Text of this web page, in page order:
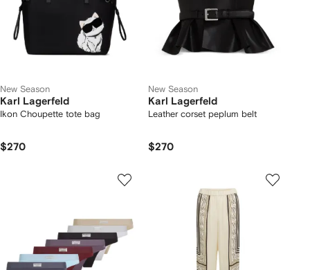
New Season
Karl Lagerfeld
Ikon Choupette tote bag
$270
New Season
Karl Lagerfeld
Leather corset peplum belt
$270